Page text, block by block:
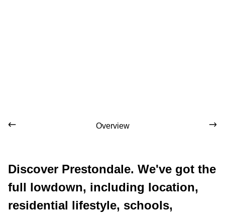
Overview
Discover Prestondale. We've got the
full lowdown, including location,
residential lifestyle, schools,